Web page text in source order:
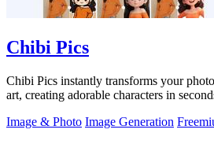
Chibi Pics
Chibi Pics instantly transforms your
art, creating adorable characters in
Image & Photo Image Generation